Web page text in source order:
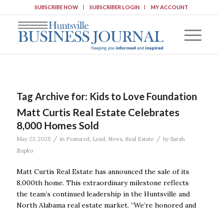
SUBSCRIBE NOW SUBSCRIBER LOGIN MY ACCOUNT
Tag Archive for: Kids to Love Foundation
Matt Curtis Real Estate Celebrates
8,000 Homes Sold
May 23, 2025 / in Featured, Lead, News, Real Estate / by Sarah
Zupko
Matt Curtis Real Estate has announced the sale of its
8,000th home. This extraordinary milestone reflects
the team’s continued leadership in the Huntsville and
North Alabama real estate market. “We’re honored and